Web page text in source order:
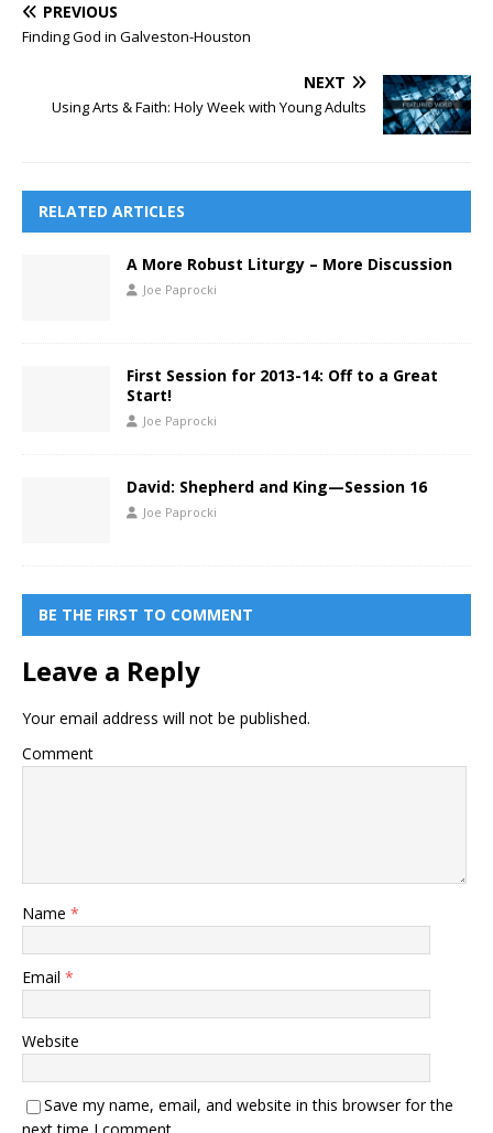
PREVIOUS
Finding God in Galveston-Houston
NEXT
Using Arts & Faith: Holy Week with Young Adults
RELATED ARTICLES
A More Robust Liturgy – More Discussion
Joe Paprocki
First Session for 2013-14: Off to a Great
Start!
Joe Paprocki
David: Shepherd and King—Session 16
Joe Paprocki
BE THE FIRST TO COMMENT
Leave a Reply
Your email address will not be published.
Comment
Name *
Email *
Website
Save my name, email, and website in this browser for the